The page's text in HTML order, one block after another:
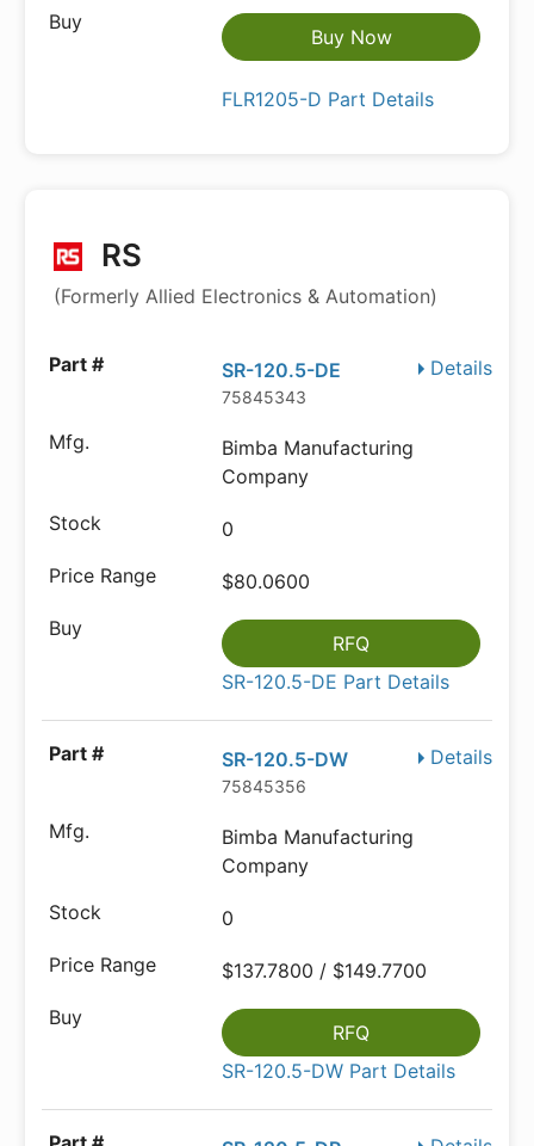
Buy Now
FLR1205-D Part Details
RS
(Formerly Allied Electronics & Automation)
Details
SR-120.5-DE
75845343
Bimba Manufacturing
Company
0
$80.0600
RFQ
SR-120.5-DE Part Details
Details
SR-120.5-DW
75845356
Bimba Manufacturing
Company
0
$137.7800 / $149.7700
RFQ
SR-120.5-DW Part Details